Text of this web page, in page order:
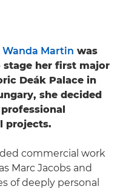
Wanda Martin was
her first major
Deák Palace in
she decided
projects.
commercial work
Marc Jacobs and
of deeply personal